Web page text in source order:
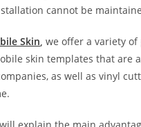
cannot be
Skin we offer a variety
skin templates that are
as well as vinyl
explain the main